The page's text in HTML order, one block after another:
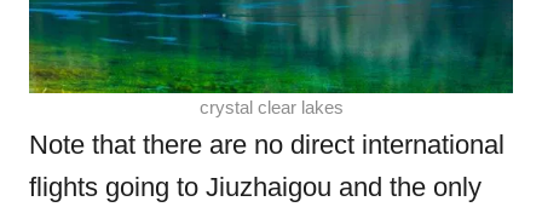
crystal clear lakes
Note that there are no direct international
flights going to Jiuzhaigou and the only